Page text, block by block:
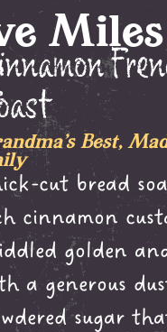
Best,
cut bread
cinnamon
golden
a generous
sugar